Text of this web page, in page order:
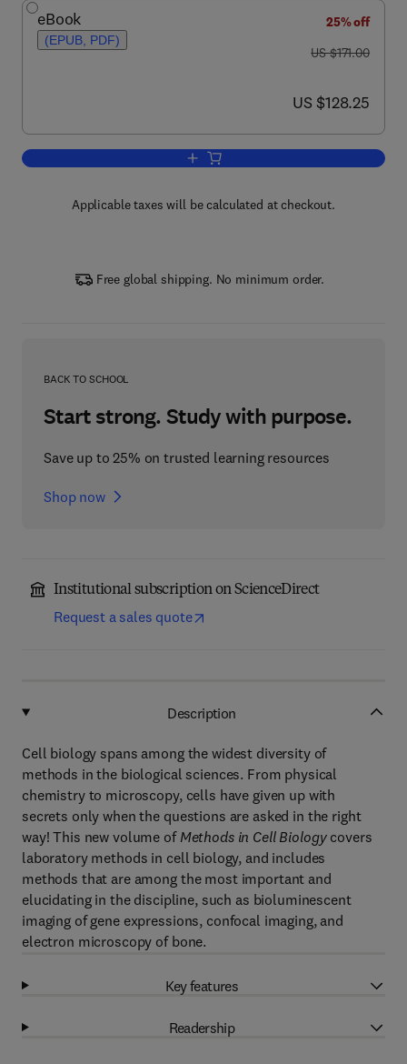
eBook
(EPUB, PDF)
25% off
was US $171.00
US $171.00
now US $128.25
US $128.25
Add to cart, Laboratory Methods in
Applicable taxes will be calculated at checkout.
Free global shipping. No minimum order.
BACK TO SCHOOL
Start strong. Study with purpose.
Save up to 25% on trusted learning resources
Shop now
Institutional subscription on ScienceDirect
Request a sales quote
Description
Cell biology spans among the widest diversity of
methods in the biological sciences. From physical
chemistry to microscopy, cells have given up with
secrets only when the questions are asked in the right
way! This new volume of Methods in Cell Biologycovers
laboratory methods in cell biology, and includes
methods that are among the most important and
elucidating in the discipline, such as bioluminescent
imaging of gene expressions, confocal imaging, and
electron microscopy of bone.
Key features
Readership